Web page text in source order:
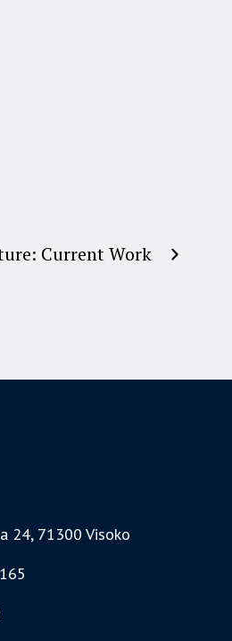
Current Work
24, 71300 Visoko